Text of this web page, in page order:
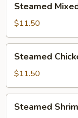
Mixed
Veg.
w.
Bean
Curd
Steamed
$11.50
Chicken
Mixed
Vegetable
Steamed
$11.50
Shrimp
Steamed